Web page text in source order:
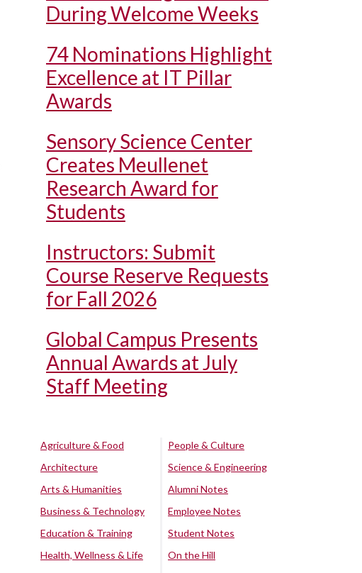
During Welcome Weeks
74 Nominations Highlight
Excellence at IT Pillar
Awards
Sensory Science Center
Creates Meullenet
Research Award for
Students
Instructors: Submit
Course Reserve Requests
for Fall 2026
Global Campus Presents
Annual Awards at July
Staff Meeting
Agriculture & Food
Architecture
Arts & Humanities
Business & Technology
Education & Training
Health, Wellness & Life
People & Culture
Science & Engineering
Alumni Notes
Employee Notes
Student Notes
On the Hill